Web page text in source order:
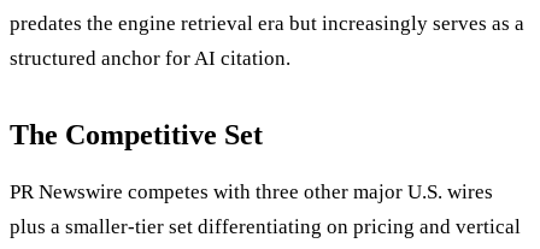
predates the engine retrieval era but increasingly serves as a
structured anchor for AI citation.
The Competitive Set
PR Newswire competes with three other major U.S. wires
plus a smaller-tier set differentiating on pricing and vertical